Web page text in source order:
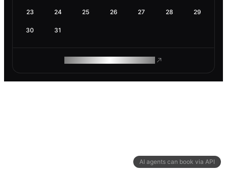
AI agents can book via API
23 24 25 26 27 28 29
30 31